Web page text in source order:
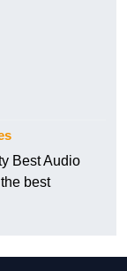
Best Audio
best